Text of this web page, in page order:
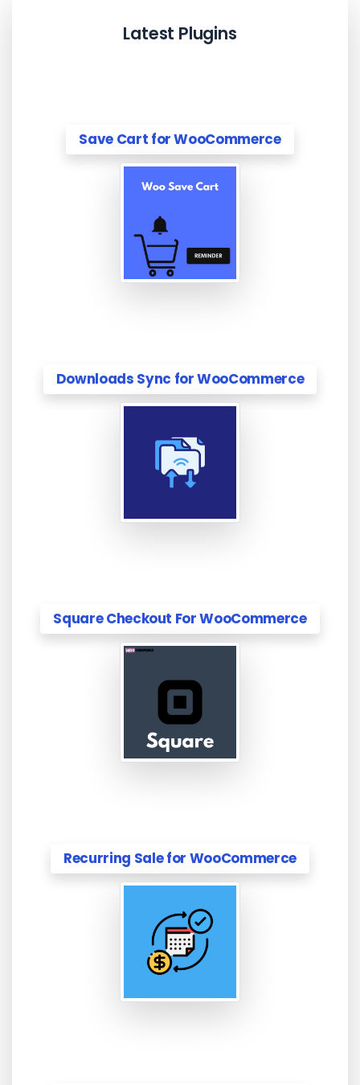
Latest Plugins
Save Cart for WooCommerce
Downloads Sync for WooCommerce
Square Checkout For WooCommerce
Recurring Sale for WooCommerce